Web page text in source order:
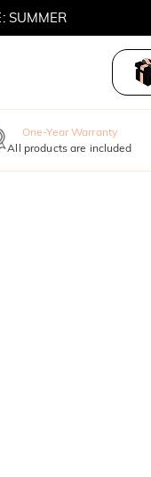
SUMMER
One-Year Warranty
All products are included